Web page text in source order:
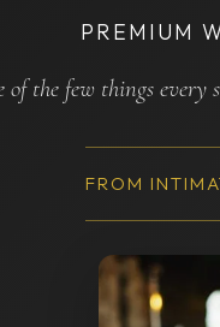
PREMIUM
of the few things
FROM